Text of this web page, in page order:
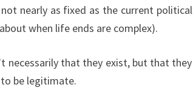
nearly as fixed as the current political
when life ends are complex).
necessarily that they exist, but that they
be legitimate.